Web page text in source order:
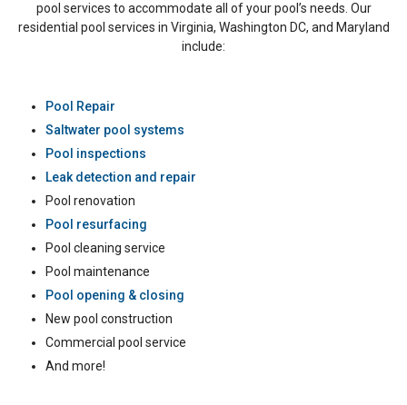
pool services to accommodate all of your pool’s needs. Our
residential pool services in Virginia, Washington DC, and Maryland
include:
Pool Repair
Saltwater pool systems
Pool inspections
Leak detection and repair
Pool renovation
Pool resurfacing
Pool cleaning service
Pool maintenance
Pool opening & closing
New pool construction
Commercial pool service
And more!